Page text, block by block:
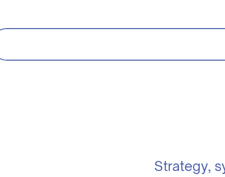
Strategy,